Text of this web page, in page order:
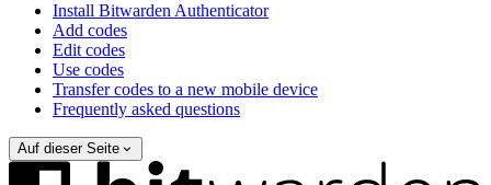
Install Bitwarden Authenticator
Add codes
Edit codes
Use codes
Transfer codes to a new mobile device
Frequently asked questions
Auf dieser Seite